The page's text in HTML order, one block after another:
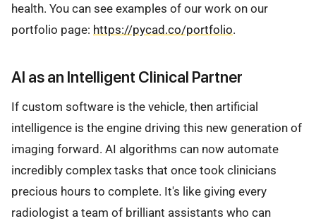
health. You can see examples of our work on our
portfolio page: https://pycad.co/portfolio.
AI as an Intelligent Clinical Partner
If custom software is the vehicle, then artificial
intelligence is the engine driving this new generation of
imaging forward. AI algorithms can now automate
incredibly complex tasks that once took clinicians
precious hours to complete. It's like giving every
radiologist a team of brilliant assistants who can